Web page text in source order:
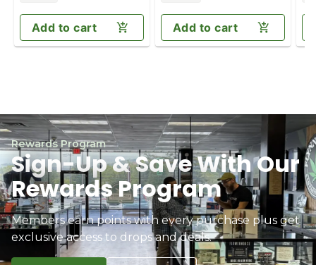
Add to cart Add to cart
Rewards Program
Sign-Up & Save With Our
Rewards Program
Members earn points with every purchase plus get
exclusive access to drops and deals.